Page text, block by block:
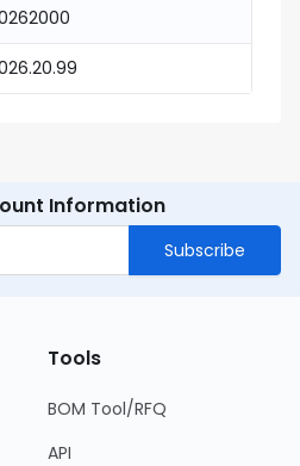
Information
Subscribe
Tools
BOM Tool/RFQ
API